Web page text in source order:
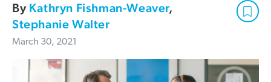
By Kathryn Fishman-Weaver,
Stephanie Walter
March 30, 2021